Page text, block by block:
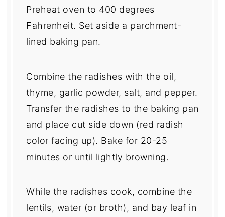
Preheat oven to 400 degrees
Fahrenheit. Set aside a parchment-
lined baking pan.
Combine the radishes with the oil,
thyme, garlic powder, salt, and pepper.
Transfer the radishes to the baking pan
and place cut side down (red radish
color facing up). Bake for 20-25
minutes or until lightly browning.
While the radishes cook, combine the
lentils, water (or broth), and bay leaf in